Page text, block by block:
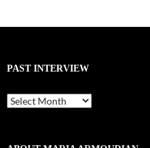
PAST INTERVIEW
Past
Interview